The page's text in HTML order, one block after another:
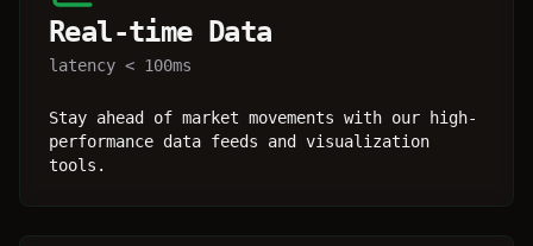
Real-time Data
latency < 100ms
Stay ahead of market movements with our high-
performance data feeds and visualization
tools.